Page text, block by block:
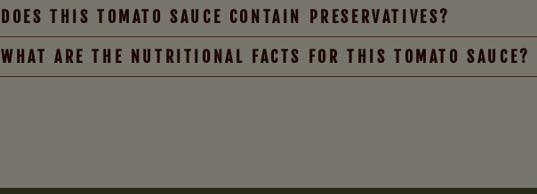
DOES THIS TOMATO SAUCE CONTAIN PRESERVATIVES?
WHAT ARE THE NUTRITIONAL FACTS FOR THIS TOMATO SAUCE?